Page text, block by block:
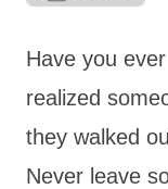
Have you
realized
they walked
Never leave